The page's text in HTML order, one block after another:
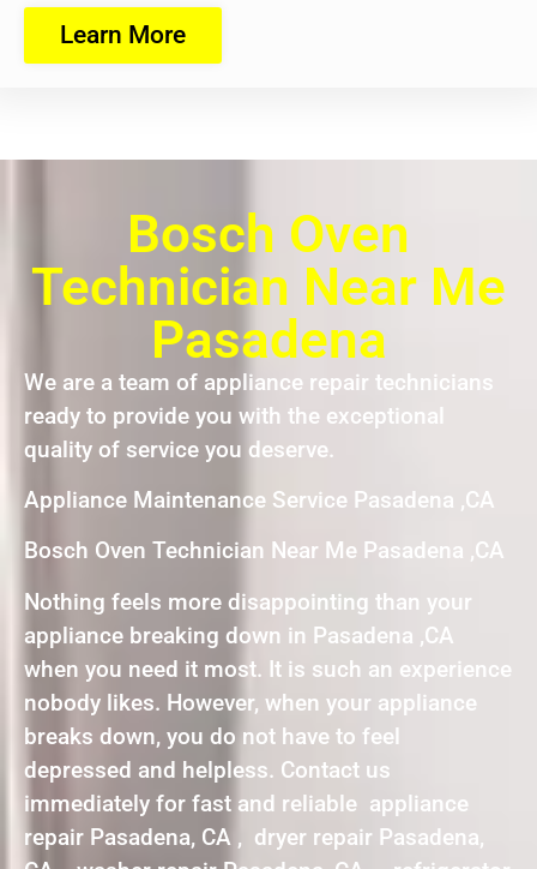
Learn More
Bosch Oven
Technician Near Me
Pasadena
We are a team of appliance repair technicians
ready to provide you with the exceptional
quality of service you deserve.
Appliance Maintenance Service Pasadena ,CA
Bosch Oven Technician Near Me Pasadena ,CA
Nothing feels more disappointing than your
appliance breaking down in Pasadena ,CA
when you need it most. It is such an experience
nobody likes. However, when your appliance
breaks down, you do not have to feel
depressed and helpless. Contact us
immediately for fast and reliable appliance
repair Pasadena, CA , dryer repair Pasadena,